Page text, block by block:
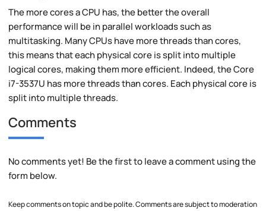
The more cores a CPU has, the better the overall
performance will be in parallel workloads such as
multitasking. Many CPUs have more threads than cores,
this means that each physical core is split into multiple
logical cores, making them more efficient. Indeed, the Core
i7-3537U has more threads than cores. Each physical core is
split into multiple threads.
Comments
No comments yet! Be the first to leave a comment using the
form below.
Keep comments on topic and be polite. Comments are subject to moderation